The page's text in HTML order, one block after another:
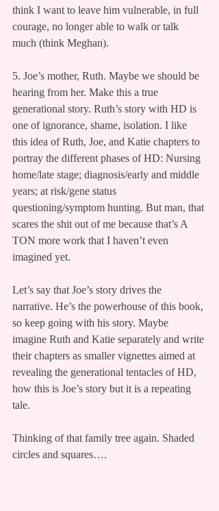
think I want to leave him vulnerable, in full
courage, no longer able to walk or talk
much (think Meghan).
5. Joe’s mother, Ruth. Maybe we should be
hearing from her. Make this a true
generational story. Ruth’s story with HD is
one of ignorance, shame, isolation. I like
this idea of Ruth, Joe, and Katie chapters to
portray the different phases of HD: Nursing
home/late stage; diagnosis/early and middle
years; at risk/gene status
questioning/symptom hunting. But man, that
scares the shit out of me because that’s A
TON more work that I haven’t even
imagined yet.
Let’s say that Joe’s story drives the
narrative. He’s the powerhouse of this book,
so keep going with his story. Maybe
imagine Ruth and Katie separately and write
their chapters as smaller vignettes aimed at
revealing the generational tentacles of HD,
how this is Joe’s story but it is a repeating
tale.
Thinking of that family tree again. Shaded
circles and squares….